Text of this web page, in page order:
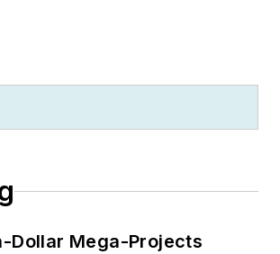
Dollar Mega-Projects